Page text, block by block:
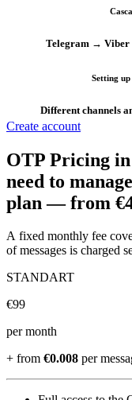
Telegram → Viber
Setting
Different channels
Create account
OTP Pricing
need to
plan —from
A fixed monthly fee
of messages is charged
STANDART
€99
per month
+ from €0.008 per